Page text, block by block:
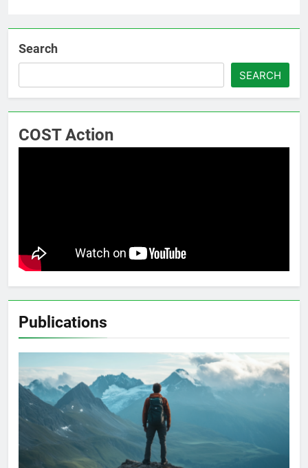
Search
SEARCH
COST Action
Publications